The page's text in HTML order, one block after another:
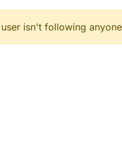
isn't following